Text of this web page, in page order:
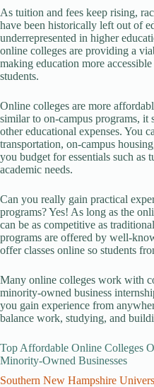
As tuition and fees keep rising,
have been historically left out of
underrepresented in higher
online colleges are providing a
making education more
students.
Online colleges are more
similar to on-campus programs, it
other educational expenses. You
transportation, on-campus
you budget for essentials such as
academic needs.
Can you really gain practical
programs? Yes! As long as the
can be as competitive as
programs are offered by well-
offer classes online so students
Many online colleges work with
minority-owned business
you gain experience from
balance work, studying, and
Top Affordable Online Colleges
Minority-Owned Businesses
Southern New Hampshire